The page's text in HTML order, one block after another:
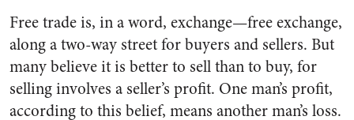
Free trade is, in a word, exchange—free exchange,
along a two-way street for buyers and sellers. But
many believe it is better to sell than to buy, for
selling involves a seller’s profit. One man’s profit,
according to this belief, means another man’s loss.